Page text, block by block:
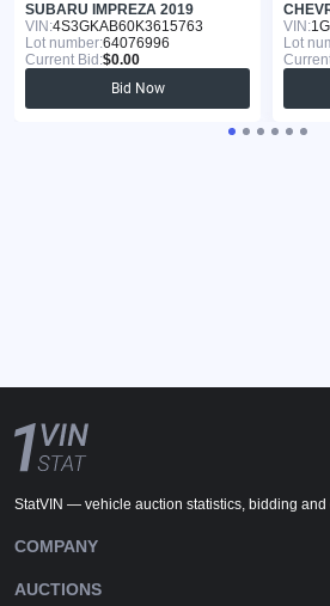
SUBARU IMPREZA 2019
VIN:4S3GKAB60K3615763
Lot number:64076996
Current Bid:$0.00
Bid Now
VIN:
Lot
StatVIN — vehicle auction statistics, bidding and
COMPANY
AUCTIONS